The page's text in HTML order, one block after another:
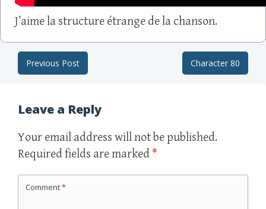
J’aime la structure étrange de la chanson.
Post navigation
Previous Post Character 80
Leave a Reply
Your email address will not be published.
Required fields are marked *
Comment*